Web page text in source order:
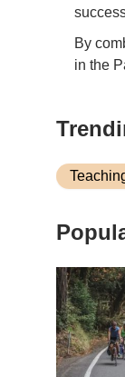
By
in the